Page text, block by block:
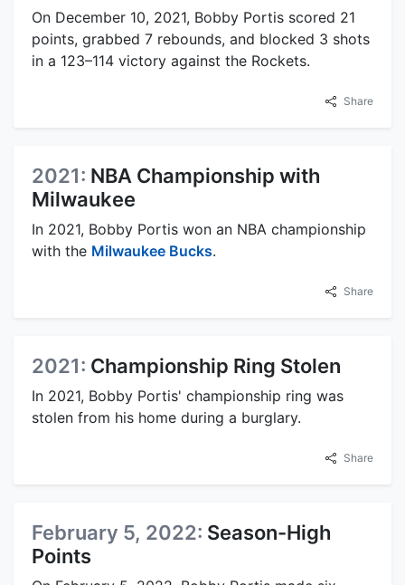
On December 10, 2021, Bobby Portis scored 21
points, grabbed 7 rebounds, and blocked 3 shots
in a 123–114 victory against the Rockets.
Share
2021: NBA Championship with
Milwaukee
In 2021, Bobby Portis won an NBA championship
with the Milwaukee Bucks.
Share
2021: Championship Ring Stolen
In 2021, Bobby Portis' championship ring was
stolen from his home during a burglary.
Share
February 5, 2022: Season-High
Points